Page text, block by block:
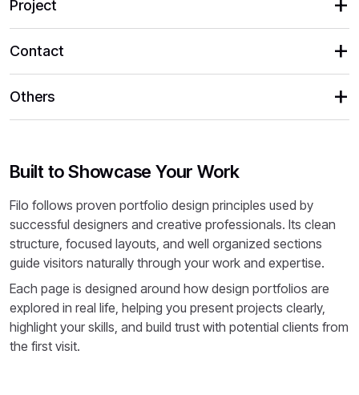
Project
Contact
Others
Built to Showcase Your Work
Filo follows proven portfolio design principles used by
successful designers and creative professionals. Its clean
structure, focused layouts, and well organized sections
guide visitors naturally through your work and expertise.
Each page is designed around how design portfolios are
explored in real life, helping you present projects clearly,
highlight your skills, and build trust with potential clients from
the first visit.